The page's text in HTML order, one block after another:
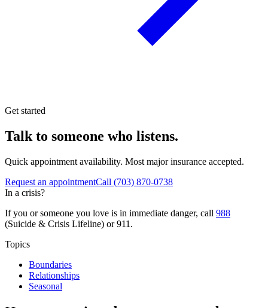
Get started
Talk to someone who listens.
Quick appointment availability. Most major insurance accepted.
Request an appointmentCall (703) 870-0738
In a crisis?
If you or someone you love is in immediate danger, call 988
(Suicide & Crisis Lifeline) or 911.
Topics
Boundaries
Relationships
Seasonal